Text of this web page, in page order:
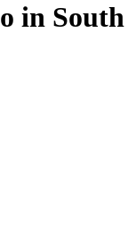
in South